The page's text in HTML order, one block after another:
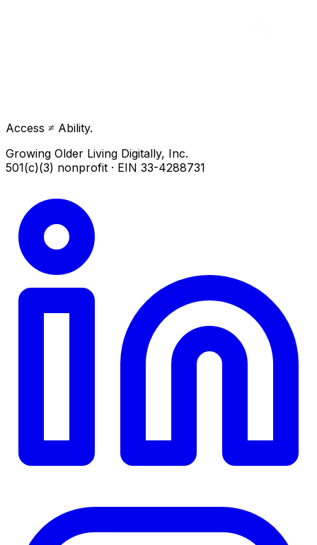
Access ≠ Ability.
Growing Older Living Digitally, Inc.
501(c)(3) nonprofit · EIN 33-4288731